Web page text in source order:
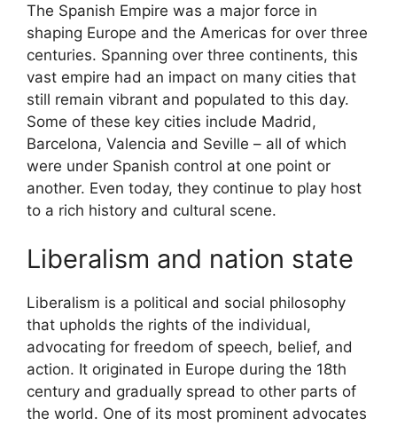
The Spanish Empire was a major force in
shaping Europe and the Americas for over three
centuries. Spanning over three continents, this
vast empire had an impact on many cities that
still remain vibrant and populated to this day.
Some of these key cities include Madrid,
Barcelona, Valencia and Seville – all of which
were under Spanish control at one point or
another. Even today, they continue to play host
to a rich history and cultural scene.
Liberalism and nation state
Liberalism is a political and social philosophy
that upholds the rights of the individual,
advocating for freedom of speech, belief, and
action. It originated in Europe during the 18th
century and gradually spread to other parts of
the world. One of its most prominent advocates